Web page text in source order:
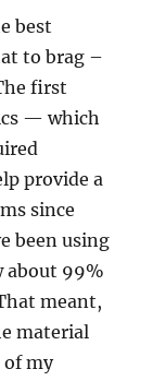
best
to brag –
first
— which
provide a
since
been using
about 99%
meant,
material
of my